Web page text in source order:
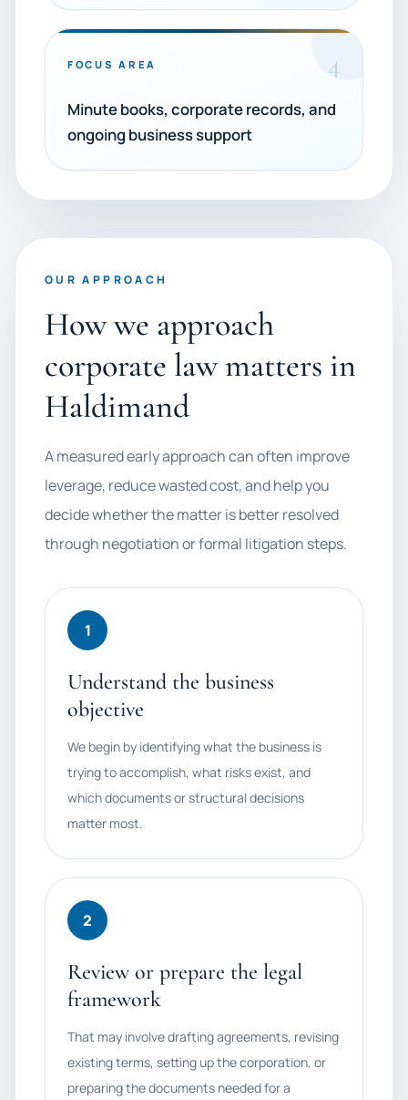
FOCUS AREA 4
Minute books, corporate records, and
ongoing business support
OUR APPROACH
How we approach
corporate law matters in
Haldimand
A measured early approach can often improve
leverage, reduce wasted cost, and help you
decide whether the matter is better resolved
through negotiation or formal litigation steps.
1
Understand the business
objective
We begin by identifying what the business is
trying to accomplish, what risks exist, and
which documents or structural decisions
matter most.
2
Review or prepare the legal
framework
That may involve drafting agreements, revising
existing terms, setting up the corporation, or
preparing the documents needed for a